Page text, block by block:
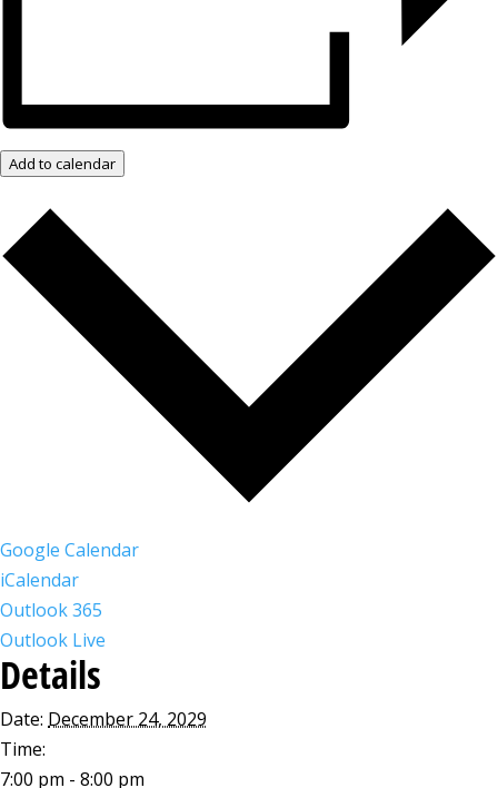
Add to calendar
Google Calendar
iCalendar
Outlook 365
Outlook Live
Details
Date: December 24, 2029
Time:
7:00 pm - 8:00 pm